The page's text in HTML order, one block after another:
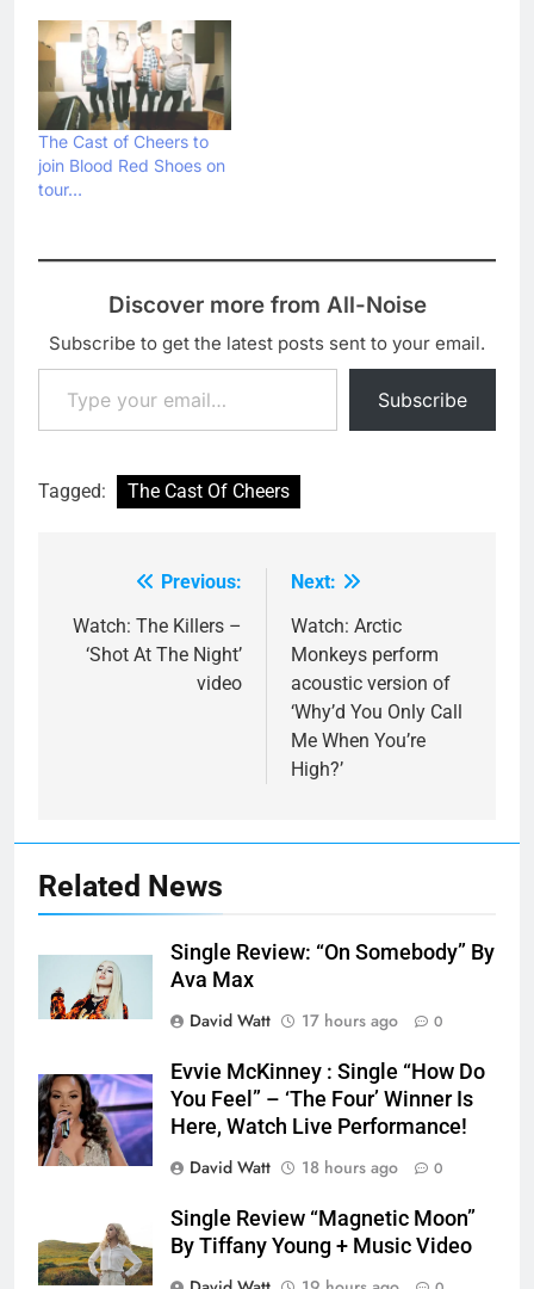
The Cast of Cheers to
join Blood Red Shoes on
tour…
Discover more from All-Noise
Subscribe to get the latest posts sent to your email.
Type your email…
Subscribe
Tagged: The Cast Of Cheers
navigation
Previous:
Watch: The Killers –
‘Shot At The Night’
video
Next:
Watch: Arctic
Monkeys perform
acoustic version of
‘Why’d You Only Call
Me When You’re
High?’
Related News
Single Review: “On Somebody” By
Ava Max
David Watt
17 hours ago 0
Evvie McKinney : Single “How Do
You Feel” – ‘The Four’ Winner Is
Here, Watch Live Performance!
David Watt
18 hours ago 0
Single Review “Magnetic Moon”
By Tiffany Young + Music Video